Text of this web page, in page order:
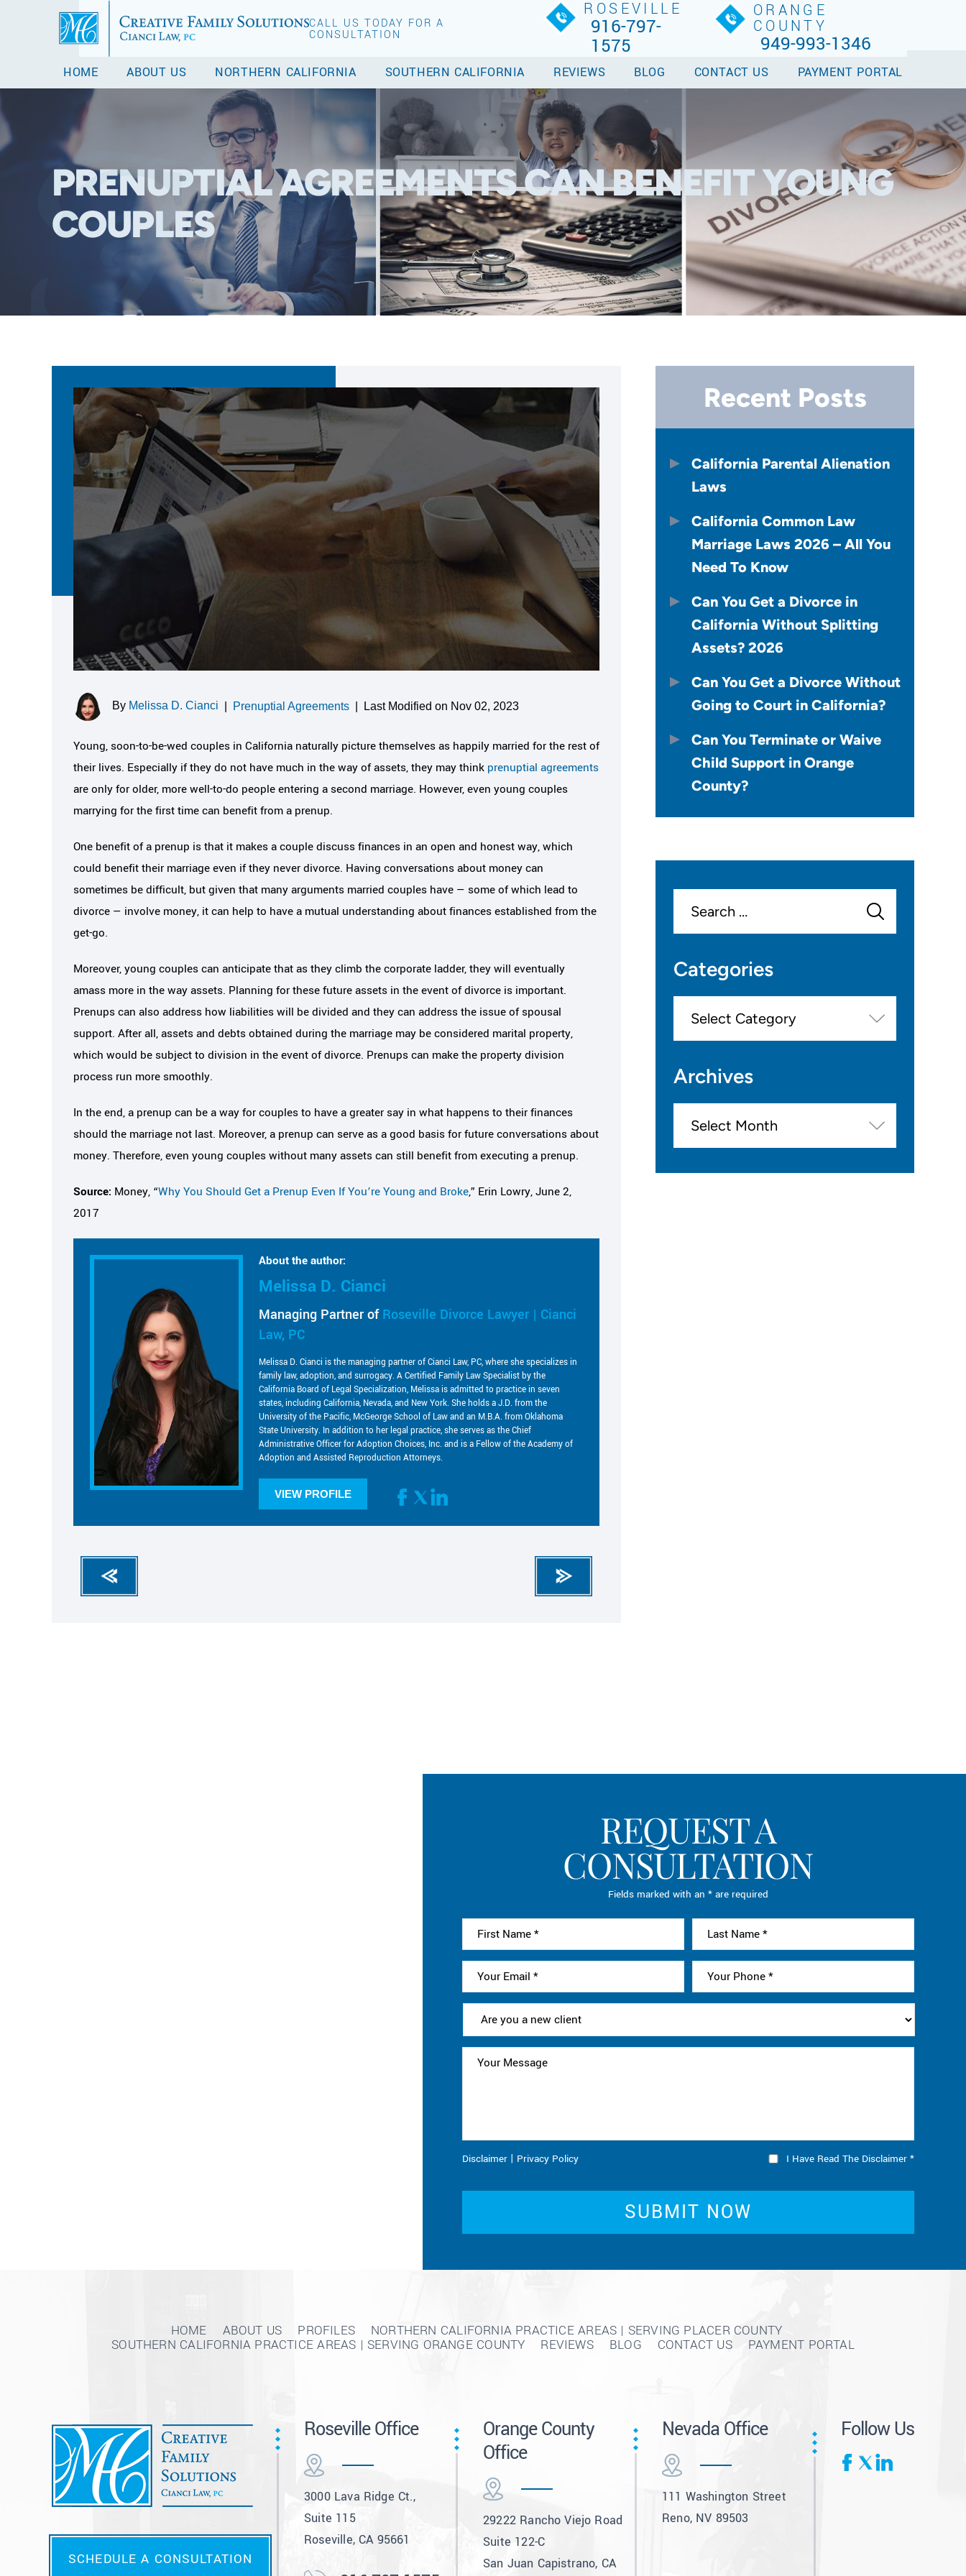
CALL US TODAY FOR A
CONSULTATION
ROSEVILLE
916-797-
1575
ORANGE
COUNTY
949-993-1346
HOME ABOUT US NORTHERN CALIFORNIA SOUTHERN CALIFORNIA REVIEWS BLOG CONTACT US PAYMENT PORTAL
PRENUPTIAL AGREEMENTS CAN BENEFIT YOUNG
COUPLES
By Melissa D. Cianci Prenuptial Agreements Last Modified on Nov 02, 2023
Young, soon-to-be-wed couples in California naturally picture themselves as happily married for the rest of
their lives. Especially if they do not have much in the way of assets, they may think prenuptial agreements
are only for older, more well-to-do people entering a second marriage. However, even young couples
marrying for the first time can benefit from a prenup.
One benefit of a prenup is that it makes a couple discuss finances in an open and honest way, which
could benefit their marriage even if they never divorce. Having conversations about money can
sometimes be difficult, but given that many arguments married couples have — some of which lead to
divorce — involve money, it can help to have a mutual understanding about finances established from the
get-go.
Moreover, young couples can anticipate that as they climb the corporate ladder, they will eventually
amass more in the way assets. Planning for these future assets in the event of divorce is important.
Prenups can also address how liabilities will be divided and they can address the issue of spousal
support. After all, assets and debts obtained during the marriage may be considered marital property,
which would be subject to division in the event of divorce. Prenups can make the property division
process run more smoothly.
In the end, a prenup can be a way for couples to have a greater say in what happens to their finances
should the marriage not last. Moreover, a prenup can serve as a good basis for future conversations about
money. Therefore, even young couples without many assets can still benefit from executing a prenup.
Source: Money, “Why You Should Get a Prenup Even If You’re Young and Broke,” Erin Lowry, June 2,
2017
About the author:
Melissa D. Cianci
Managing Partner ofRoseville Divorce Lawyer | Cianci
Law, PC
Melissa D. Cianci is the managing partner of Cianci Law, PC, where she specializes in
family law, adoption, and surrogacy. A Certified Family Law Specialist by the
California Board of Legal Specialization, Melissa is admitted to practice in seven
states, including California, Nevada, and New York. She holds a J.D. from the
University of the Pacific, McGeorge School of Law and an M.B.A. from Oklahoma
State University. In addition to her legal practice, she serves as the Chief
Administrative Officer for Adoption Choices, Inc. and is a Fellow of the Academy of
Adoption and Assisted Reproduction Attorneys.
VIEW PROFILE
Recent Posts
California Parental Alienation
Laws
California Common Law
Marriage Laws 2026 – All You
Need To Know
Can You Get a Divorce in
California Without Splitting
Assets? 2026
Can You Get a Divorce Without
Going to Court in California?
Can You Terminate or Waive
Child Support in Orange
County?
Categories
Archives
REQUEST A
CONSULTATION
Fields marked with an * are required
Disclaimer | Privacy Policy I Have Read The Disclaimer *
HOME ABOUT US PROFILES
NORTHERN CALIFORNIA PRACTICE AREAS | SERVING PLACER COUNTY
SOUTHERN CALIFORNIA PRACTICE AREAS | SERVING ORANGE COUNTY
REVIEWS BLOG CONTACT US PAYMENT PORTAL
SCHEDULE A CONSULTATION
Roseville Office
3000 Lava Ridge Ct.,
Suite 115
Roseville, CA 95661
Orange County
Office
29222 Rancho Viejo Road
Suite 122-C
San Juan Capistrano, CA
Nevada Office
111 Washington Street
Reno, NV 89503
Follow Us